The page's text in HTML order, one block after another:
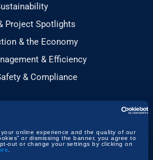
online experience and the quality of our
or dismissing the banner, you agree to
out or change your settings by clicking on
.
Project Spotlights
& the Economy
& Efficiency
& Compliance
Technology
Construction